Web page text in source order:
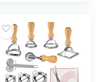
$19.99. $16.99.